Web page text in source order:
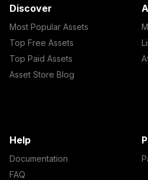
Discover
Most Popular Assets
Top Free Assets
Top Paid Assets
Asset Store Blog
Help
Documentation
FAQ